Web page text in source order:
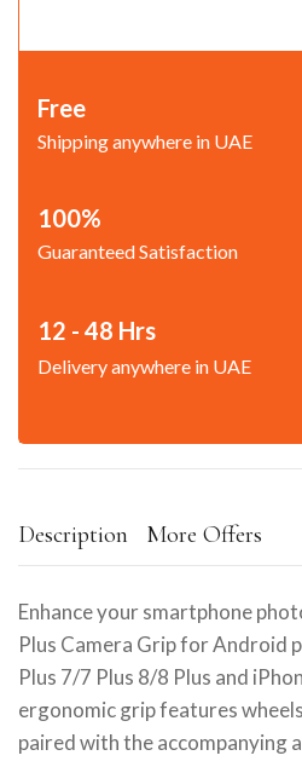
Free
Shipping anywhere in UAE
100%
Guaranteed Satisfaction
12 - 48 Hrs
Delivery anywhere in UAE
Description More Offers
Enhance your smartphone
Plus Camera Grip for Android
Plus 7/7 Plus 8/8 Plus and
ergonomic grip features
paired with the accompanying